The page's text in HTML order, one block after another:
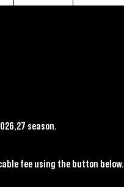
season.
fee using the button below.